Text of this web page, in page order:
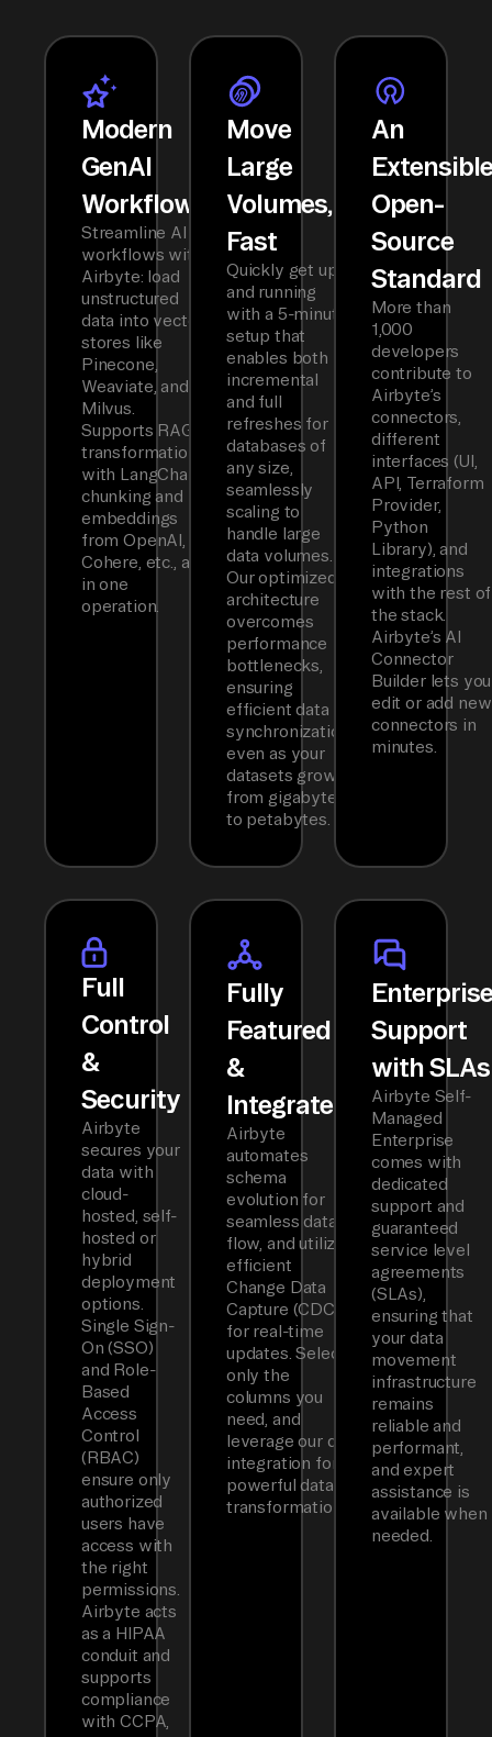
Modern
GenAI
Workflows
Streamline AI
workflows with
Airbyte: load
unstructured
data into vector
stores like
Pinecone,
Weaviate, and
Milvus.
Supports RAG
transformations
with LangChain
chunking and
embeddings
from OpenAI,
Cohere, etc., all
in one
operation.
Move
Large
Volumes,
Fast
Quickly get up
and running
with a 5-minute
setup that
enables both
incremental
and full
refreshes for
databases of
any size,
seamlessly
scaling to
handle large
data volumes.
Our optimized
architecture
overcomes
performance
bottlenecks,
ensuring
efficient data
synchronization
even as your
datasets grow
from gigabytes
to petabytes.
An
Open-
Source
Standard
More than
1,000
developers
contribute to
Airbyte’s
connectors,
different
interfaces (UI,
API, Terraform
Provider,
Python
Library), and
integrations
with the rest of
the stack.
Airbyte’s AI
Connector
Builder lets you
edit or add new
connectors in
minutes.
Full
Control
&
Security
Airbyte
secures your
data with
cloud-
hosted, self-
hosted or
hybrid
deployment
options.
Single Sign-
On (SSO)
and Role-
Based
Access
Control
(RBAC)
ensure only
authorized
users have
access with
the right
permissions.
Airbyte acts
as a HIPAA
conduit and
supports
compliance
with CCPA,
Fully
Featured
&
Integrated
Airbyte
automates
schema
evolution for
seamless data
flow, and utilizes
efficient
Change Data
Capture (CDC)
for real-time
updates. Select
only the
columns you
need, and
leverage our dbt
integration for
powerful data
transformations.
Support
with SLAs
Airbyte Self-
Managed
Enterprise
comes with
dedicated
support and
guaranteed
service level
agreements
(SLAs),
ensuring that
your data
movement
infrastructure
remains
reliable and
performant,
and expert
assistance is
available when
needed.